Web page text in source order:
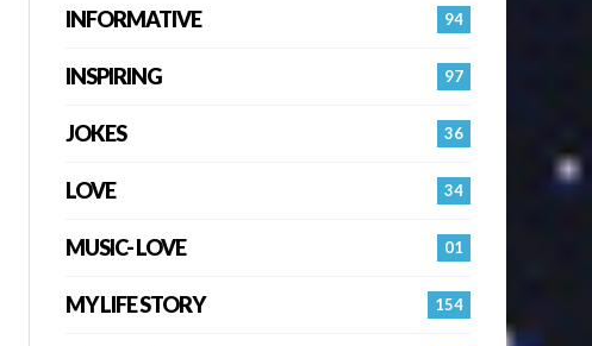
94
INFORMATIVE
97
INSPIRING
36
JOKES
34
LOVE
01
MUSIC- LOVE
154
MY LIFE STORY